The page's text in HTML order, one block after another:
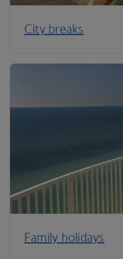
City breaks
Family holidays